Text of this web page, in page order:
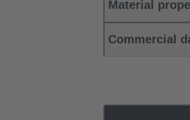
Material
Commercial